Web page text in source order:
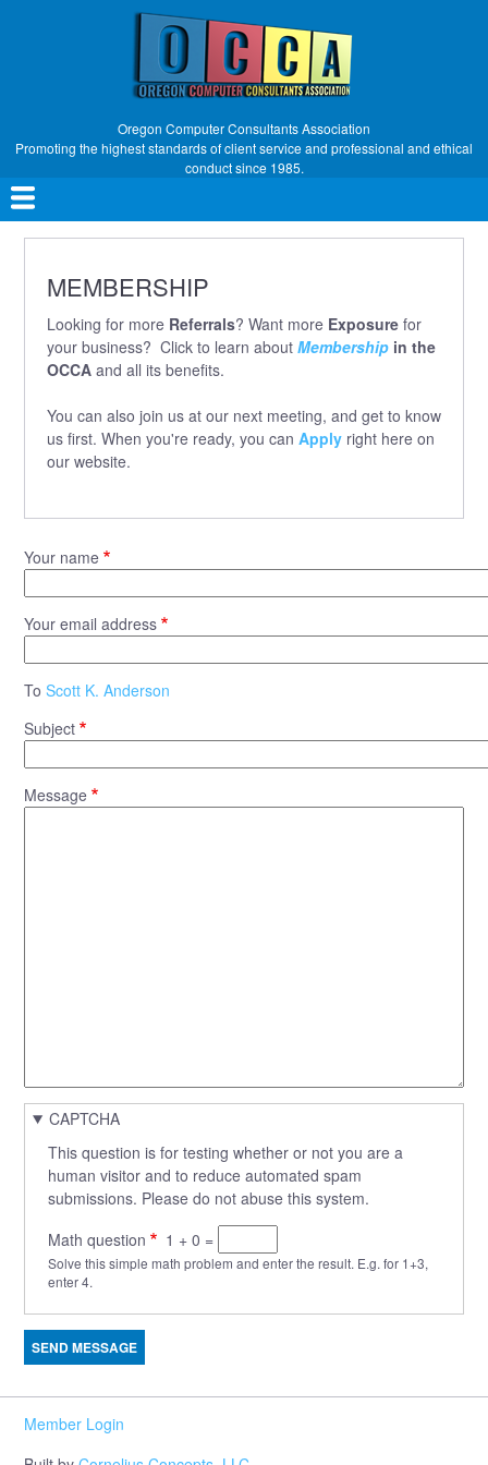
Oregon Computer Consultants Association
Promoting the highest standards of client service and professional and ethical
conduct since 1985.
Main
navigation
MEMBERSHIP
Looking for more Referrals? Want more Exposure for
your business? Click to learn about Membership in the
OCCA and all its benefits.
You can also join us at our next meeting, and get to know
us first. When you're ready, you can Apply right here on
our website.
Your name
Your email address
To Scott K. Anderson
Subject
Message
CAPTCHA
This question is for testing whether or not you are a
human visitor and to reduce automated spam
submissions. Please do not abuse this system.
Math question
1 + 0 =
Solve this simple math problem and enter the result. E.g. for 1+3,
enter 4.
Member Login